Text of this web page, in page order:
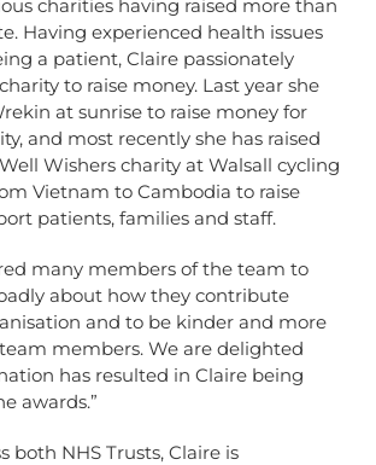
charities having raised more than
Having experienced health issues
a patient, Claire passionately
to raise money. Last year she
at sunrise to raise money for
and most recently she has raised
Wishers charity at Walsall cycling
Vietnam to Cambodia to raise
patients, families and staff.
many members of the team to
about how they contribute
and to be kinder and more
members. We are delighted
has resulted in Claire being
awards.”
both NHS Trusts, Claire is